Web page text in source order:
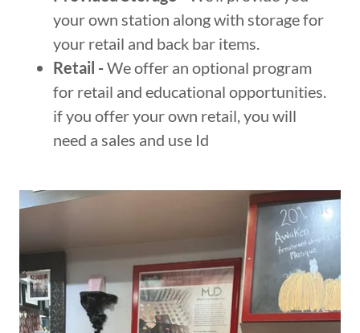
your own station along with storage for
your retail and back bar items.
Retail -We offer an optional program
for retail and educational opportunities.
if you offer your own retail, you will
need a sales and use Id